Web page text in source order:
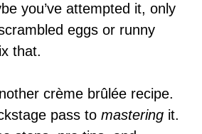
you’ve attempted it, only
eggs or runny
that.
crème brûlée recipe.
pass to mastering it.